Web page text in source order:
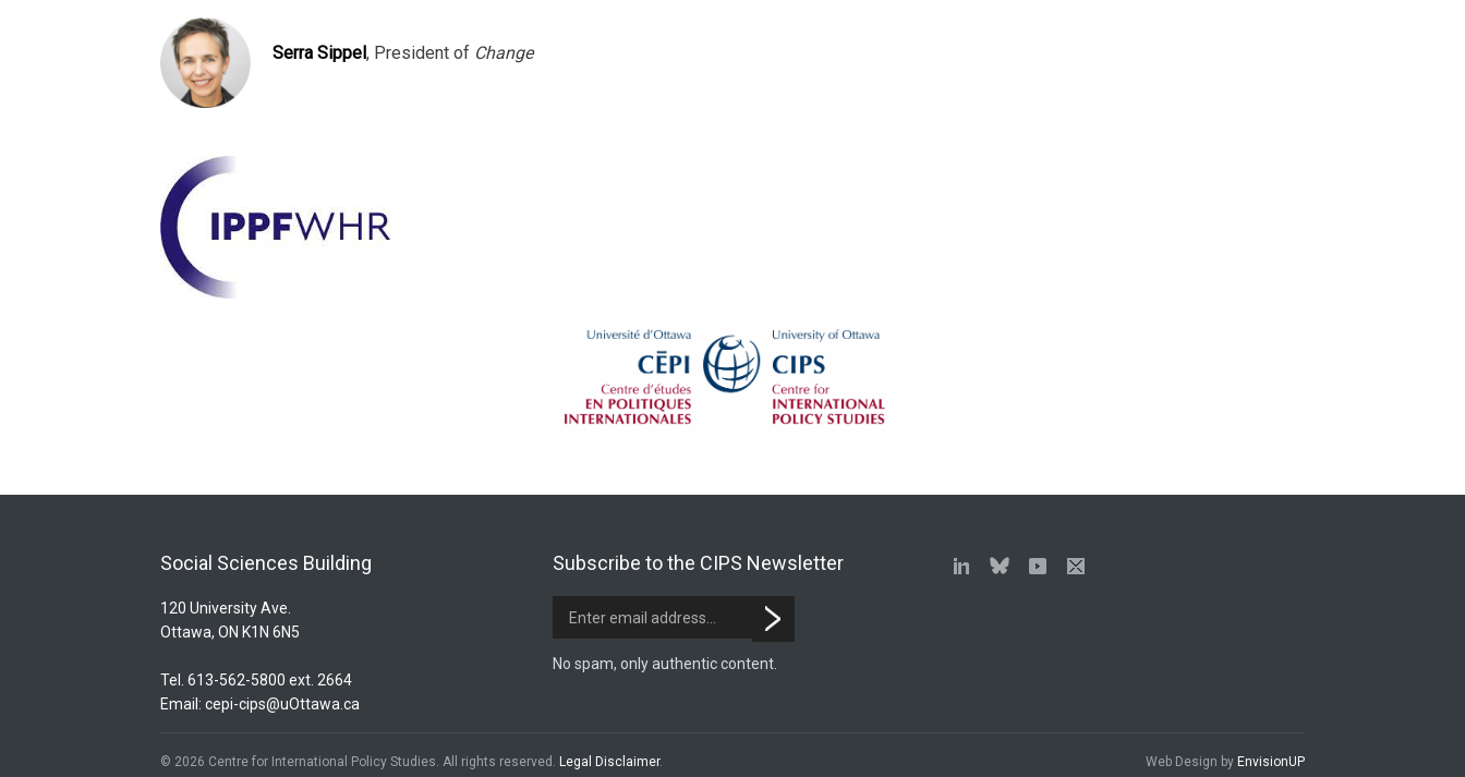
Serra Sippel, President of Change
Social Sciences Building
120 University Ave.
Ottawa, ON K1N 6N5
Tel. 613-562-5800 ext. 2664
Email: cepi-cips@uOttawa.ca
Subscribe to the CIPS Newsletter
No spam, only authentic content.
© 2026 Centre for International Policy Studies. All rights reserved. Legal Disclaimer. Web Design by EnvisionUP